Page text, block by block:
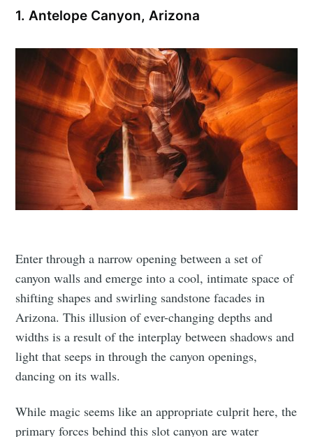
1. Antelope Canyon, Arizona
Enter through a narrow opening between a set of
canyon walls and emerge into a cool, intimate space of
shifting shapes and swirling sandstone facades in
Arizona. This illusion of ever-changing depths and
widths is a result of the interplay between shadows and
light that seeps in through the canyon openings,
dancing on its walls.
While magic seems like an appropriate culprit here, the
primary forces behind this slot canyon are water